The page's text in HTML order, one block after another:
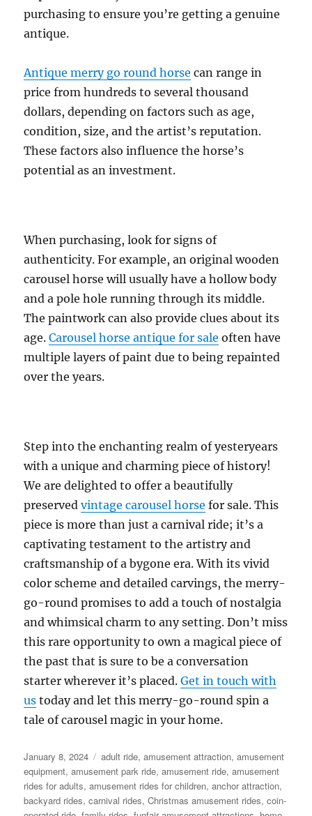
purchasing to ensure you’re getting a genuine
antique.
Antique merry go round horse can range in
price from hundreds to several thousand
dollars, depending on factors such as age,
condition, size, and the artist’s reputation.
These factors also influence the horse’s
potential as an investment.
When purchasing, look for signs of
authenticity. For example, an original wooden
carousel horse will usually have a hollow body
and a pole hole running through its middle.
The paintwork can also provide clues about its
age.Carousel horse antique for sale often have
multiple layers of paint due to being repainted
over the years.
Step into the enchanting realm of yesteryears
with a unique and charming piece of history!
We are delighted to offer a beautifully
preservedvintage carousel horse for sale. This
piece is more than just a carnival ride; it’s a
captivating testament to the artistry and
craftsmanship of a bygone era. With its vivid
color scheme and detailed carvings, the merry-
go-round promises to add a touch of nostalgia
and whimsical charm to any setting. Don’t miss
this rare opportunity to own a magical piece of
the past that is sure to be a conversation
starter wherever it’s placed.Get in touch with
us today and let this merry-go-round spin a
tale of carousel magic in your home.
Posted
on
January 8, 2024 Categories
adult ride,amusement attraction,amusement
equipment,amusement park ride,amusement ride,amusement
rides for adults,amusement rides for children,anchor attraction,
backyard rides,carnival rides,Christmas amusement rides,coin-